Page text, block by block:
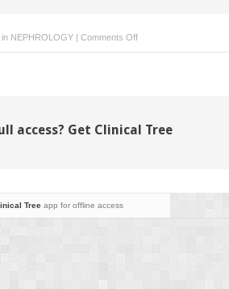
in NEPHROLOGY | Comments Offon
Minimal
access? Get Clinical Tree
Treeapp for offline access